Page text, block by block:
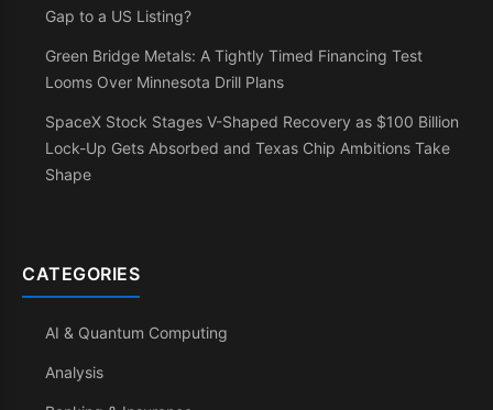
Gap to a US Listing?
Green Bridge Metals: A Tightly Timed Financing Test
Looms Over Minnesota Drill Plans
SpaceX Stock Stages V-Shaped Recovery as $100 Billion
Lock-Up Gets Absorbed and Texas Chip Ambitions Take
Shape
CATEGORIES
AI & Quantum Computing
Analysis